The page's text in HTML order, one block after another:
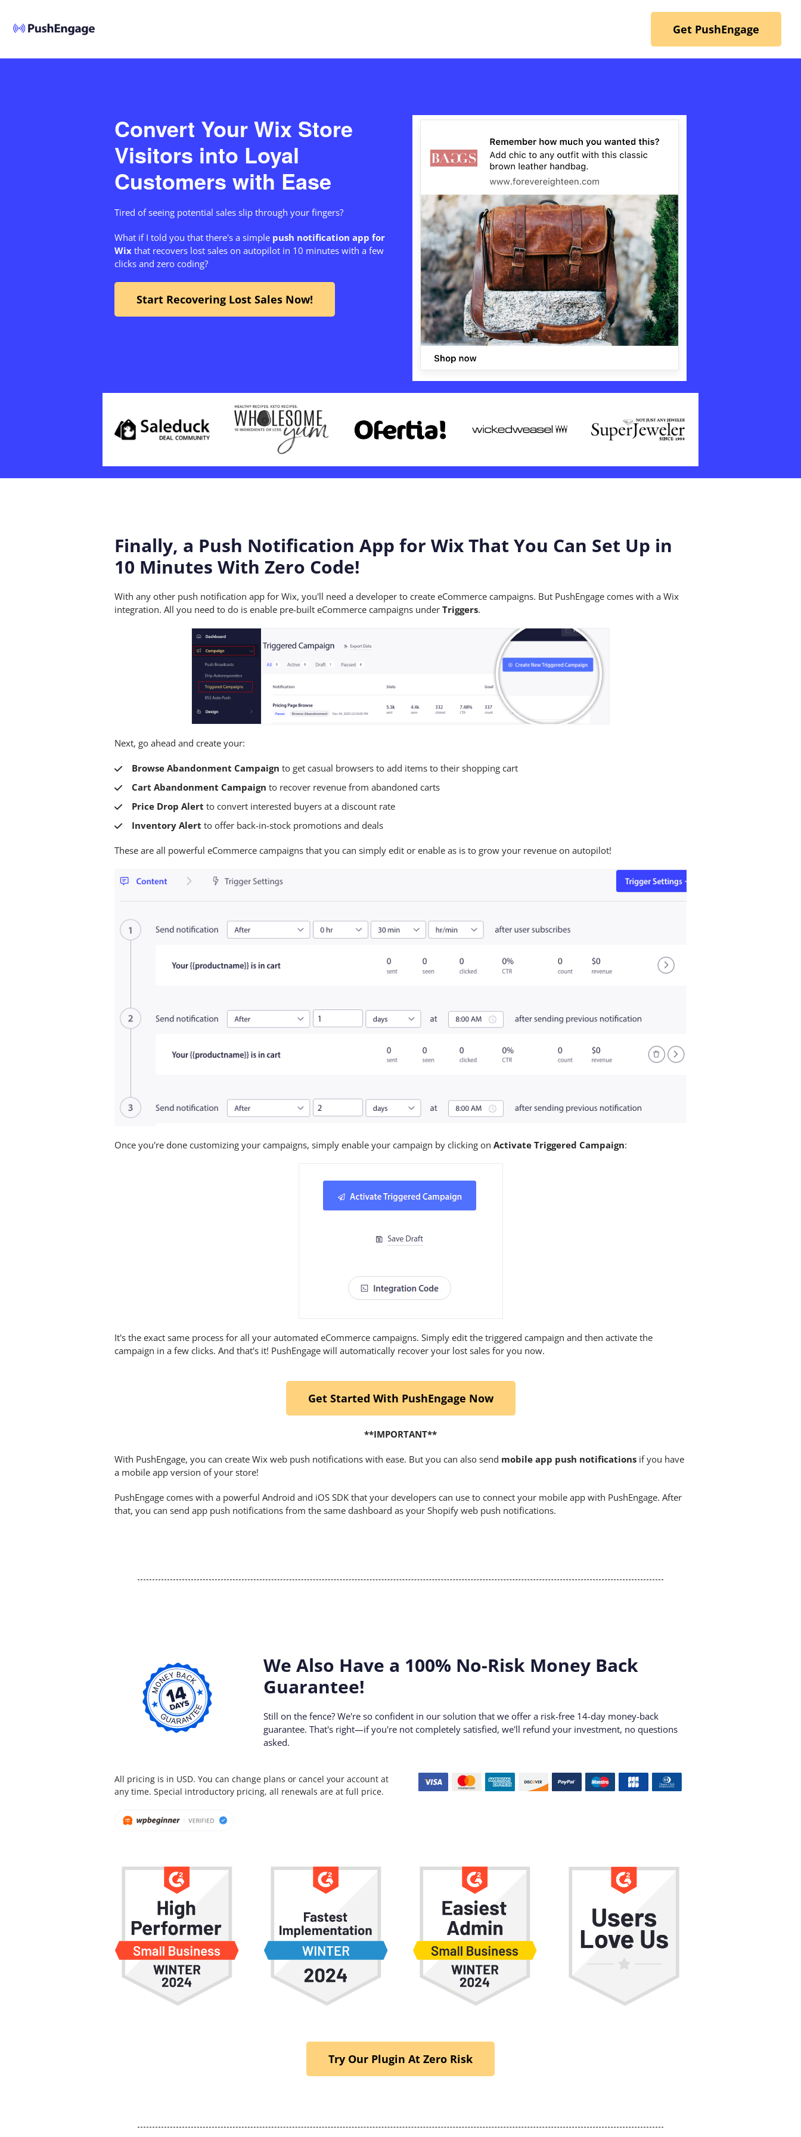
Get PushEngage
Convert Your Wix Store
Visitors into Loyal
Customers with Ease
Tired of seeing potential sales slip through your fingers?
What if I told you that there's a simple push notification app for
Wix that recovers lost sales on autopilot in 10 minutes with a few
clicks and zero coding?
Start Recovering Lost Sales Now!
Finally, a Push Notification App for Wix That You Can Set Up in
10 Minutes With Zero Code!
With any other push notification app for Wix, you'll need a developer to create eCommerce campaigns. But PushEngage comes with a Wix
integration. All you need to do is enable pre-built eCommerce campaigns under Triggers.
Next, go ahead and create your:
Browse Abandonment Campaign to get casual browsers to add items to their shopping cart
Cart Abandonment Campaign to recover revenue from abandoned carts
Price Drop Alert to convert interested buyers at a discount rate
Inventory Alert to offer back-in-stock promotions and deals
These are all powerful eCommerce campaigns that you can simply edit or enable as is to grow your revenue on autopilot!
Once you're done customizing your campaigns, simply enable your campaign by clicking on Activate Triggered Campaign:
It's the exact same process for all your automated eCommerce campaigns. Simply edit the triggered campaign and then activate the
campaign in a few clicks. And that's it! PushEngage will automatically recover your lost sales for you now.
Get Started With PushEngage Now
**IMPORTANT**
With PushEngage, you can create Wix web push notifications with ease. But you can also send mobile app push notifications if you have
a mobile app version of your store!
PushEngage comes with a powerful Android and iOS SDK that your developers can use to connect your mobile app with PushEngage. After
that, you can send app push notifications from the same dashboard as your Shopify web push notifications.
We Also Have a 100% No-Risk Money Back
Guarantee!
Still on the fence? We're so confident in our solution that we offer a risk-free 14-day money-back
guarantee. That's right—if you're not completely satisfied, we'll refund your investment, no questions
asked.
All pricing is in USD. You can change plans or cancel your account at
any time. Special introductory pricing, all renewals are at full price.
Try Our Plugin At Zero Risk